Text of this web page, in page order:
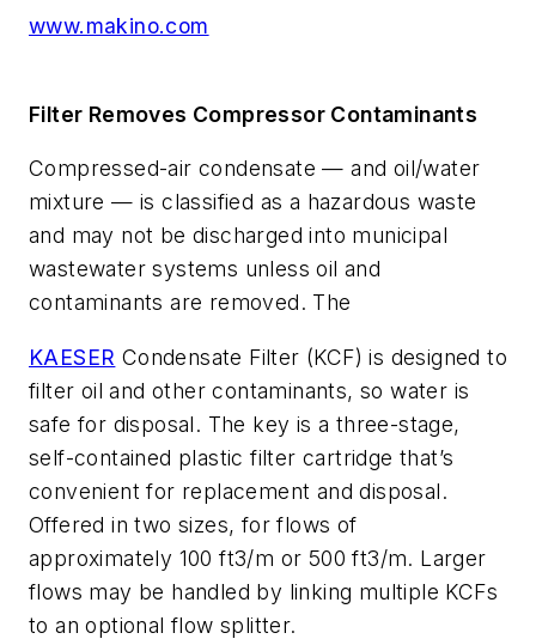
www.makino.com
Filter Removes Compressor Contaminants
Compressed-air condensate — and oil/water
mixture — is classified as a hazardous waste
and may not be discharged into municipal
wastewater systems unless oil and
contaminants are removed. The
KAESER Condensate Filter (KCF) is designed to
filter oil and other contaminants, so water is
safe for disposal. The key is a three-stage,
self-contained plastic filter cartridge that’s
convenient for replacement and disposal.
Offered in two sizes, for flows of
approximately 100 ft3/m or 500 ft3/m. Larger
flows may be handled by linking multiple KCFs
to an optional flow splitter.